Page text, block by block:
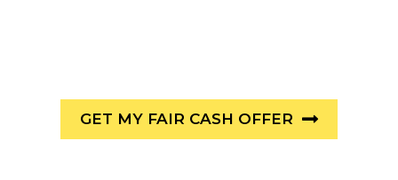
GET MY FAIR CASH OFFER